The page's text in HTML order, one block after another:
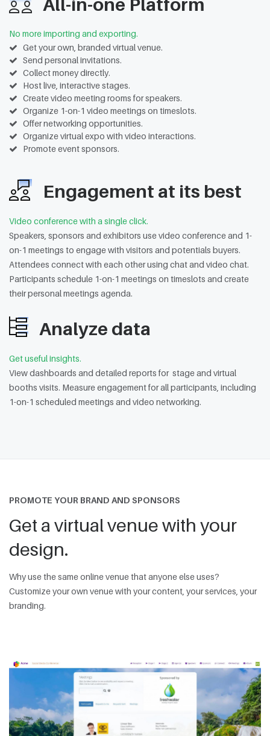
No more importing and exporting.
Get your own, branded virtual venue.
Send personal invitations.
Collect money directly.
Host live, interactive stages.
Create video meeting rooms for speakers.
Organize 1-on-1 video meetings on timeslots.
Offer networking opportunities.
Organize virtual expo with video interactions.
Promote event sponsors.
Engagement at its best
Video conference with a single click.
Speakers, sponsors and exhibitors use video conference and 1-
on-1 meetings to engage with visitors and potentials buyers.
Attendees connect with each other using chat and video chat.
Participants schedule 1-on-1 meetings on timeslots and create
their personal meetings agenda.
Analyze data
Get useful insights.
View dashboards and detailed reports for stage and virtual
booths visits. Measure engagement for all participants, including
1-on-1 scheduled meetings and video networking.
PROMOTE YOUR BRAND AND SPONSORS
Get a virtual venue with your
design.
Why use the same online venue that anyone else uses?
Customize your own venue with your content, your services, your
branding.